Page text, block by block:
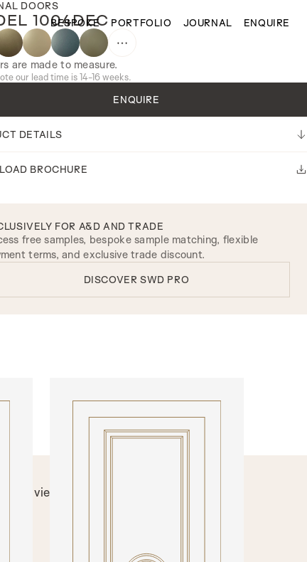
BESPOKE PORTFOLIO JOURNAL ENQUIRE
DOORS
1004DEC
are made to measure.
our lead time is 14-16 weeks.
ENQUIRE
DETAILS
BROCHURE
FOR A&D AND TRADE
free samples, bespoke sample matching, flexible
terms, and exclusive trade discount.
DISCOVER SWD PRO
to view technical information and